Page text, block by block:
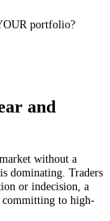
portfolio?
and
without a
dominating. Traders
or indecision, a
committing to high-